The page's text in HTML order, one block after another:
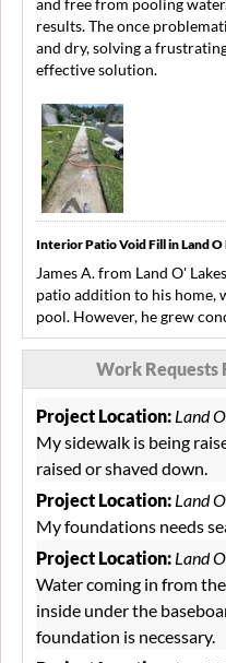
results. The once
and dry, solving a
effective solution.
Interior Patio Void Fill in Land O
James A. from Land O'
patio addition to his home,
pool. However, he grew
forming near the doorway
Additionally, he heard
tiles and suspected a
inspection and possible
inspection and determined
causing voids beneath his
that involved using
polyurethane foam
small holes in the patio
monitored at all injection
voids and stabilizes the
of the project, the
gaps were gone and his
rest easy knowing that his
Work Requests
Project Location: Land
My sidewalk is being
raised or shaved down.
Project Location: Land
My foundations needs
Project Location: Land
Water coming in from
inside under the
foundation is necessary.